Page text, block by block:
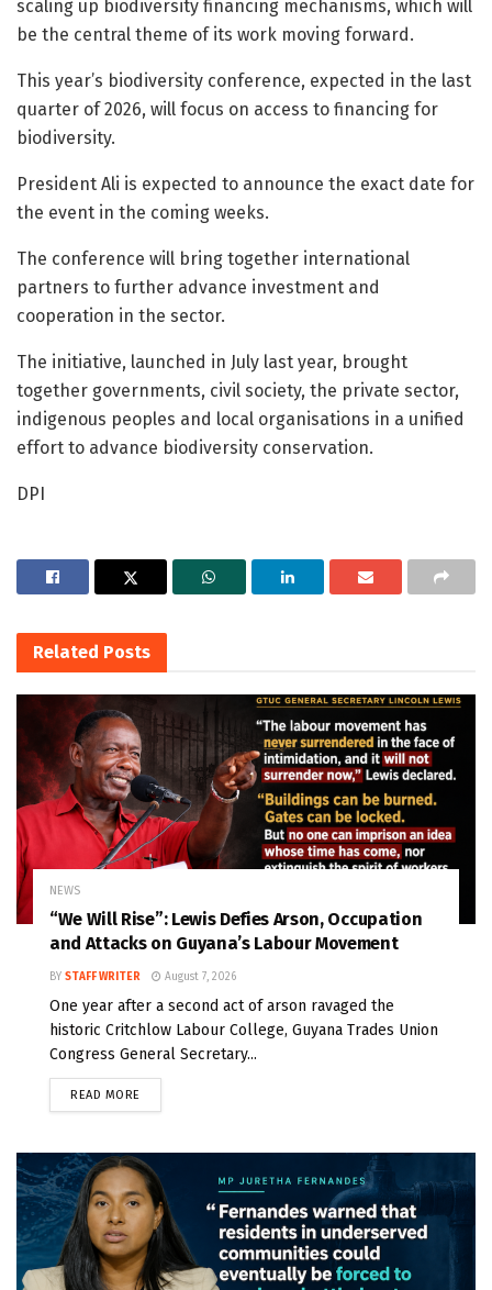
scaling up biodiversity financing mechanisms, which will
be the central theme of its work moving forward.
This year’s biodiversity conference, expected in the last
quarter of 2026, will focus on access to financing for
biodiversity.
President Ali is expected to announce the exact date for
the event in the coming weeks.
The conference will bring together international
partners to further advance investment and
cooperation in the sector.
The initiative, launched in July last year, brought
together governments, civil society, the private sector,
indigenous peoples and local organisations in a unified
effort to advance biodiversity conservation.
DPI
Related Posts
NEWS
“We Will Rise”: Lewis Defies Arson, Occupation
and Attacks on Guyana’s Labour Movement
BY STAFF WRITER August 7, 2026
One year after a second act of arson ravaged the
historic Critchlow Labour College, Guyana Trades Union
Congress General Secretary...
READ MORE